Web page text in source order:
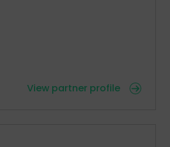
View partner profile